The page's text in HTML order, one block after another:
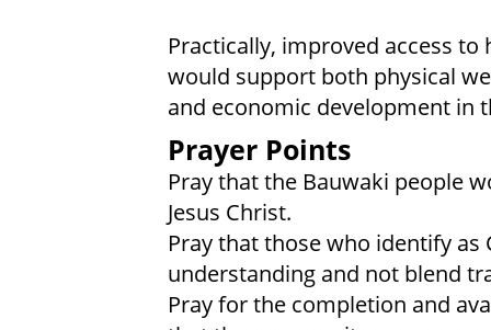
Practically, improved access
would support both physical
and economic development in
Prayer Points
Pray that the Bauwaki people
Jesus Christ.
Pray that those who identify
understanding and not blend
Pray for the completion and